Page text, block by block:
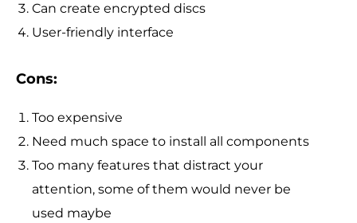
Can create encrypted discs
User-friendly interface
Cons:
Too expensive
Need much space to install all components
Too many features that distract your
attention, some of them would never be
used maybe